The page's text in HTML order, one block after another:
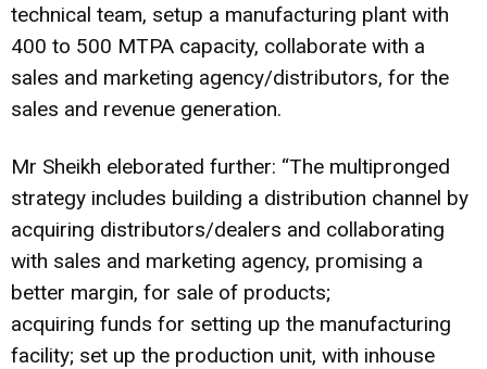
technical team, setup a manufacturing plant with
400 to 500 MTPA capacity, collaborate with a
sales and marketing agency/distributors, for the
sales and revenue generation.
Mr Sheikh eleborated further: “The multipronged
strategy includes building a distribution channel by
acquiring distributors/dealers and collaborating
with sales and marketing agency, promising a
better margin, for sale of products;
acquiring funds for setting up the manufacturing
facility; set up the production unit, with inhouse